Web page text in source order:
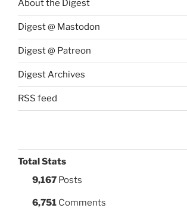
About the Digest
Digest @ Mastodon
Digest @ Patreon
Digest Archives
RSS feed
Total Stats
9,167 Posts
6,751 Comments